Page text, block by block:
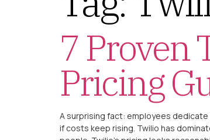
7 Proven
Pricing
A surprising fact: employees
if costs keep rising. Twilio has